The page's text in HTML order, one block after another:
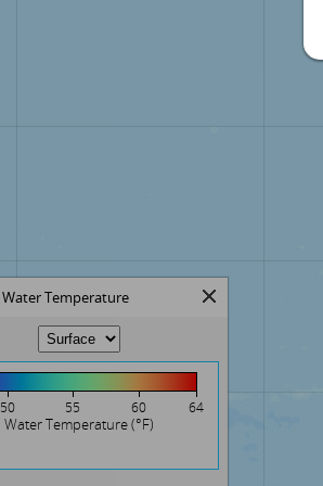
Water Temperature
50 55 60 64
Water Temperature (°F)